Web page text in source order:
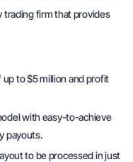
trading firm that provides
to $5 million and profit
with easy-to-achieve
payouts.
to be processed in just